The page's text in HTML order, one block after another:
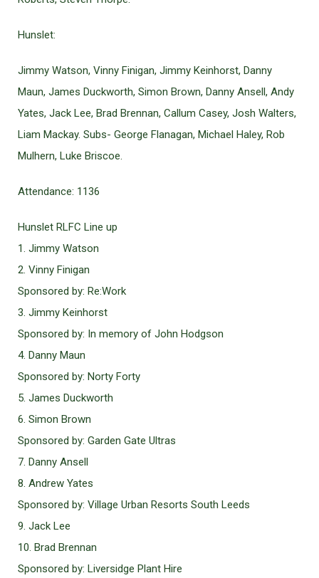
Hunslet:
Jimmy Watson, Vinny Finigan, Jimmy Keinhorst, Danny
Maun, James Duckworth, Simon Brown, Danny Ansell, Andy
Yates, Jack Lee, Brad Brennan, Callum Casey, Josh Walters,
Liam Mackay. Subs- George Flanagan, Michael Haley, Rob
Mulhern, Luke Briscoe.
Attendance: 1136
Hunslet RLFC Line up
1. Jimmy Watson
2. Vinny Finigan
Sponsored by: Re:Work
3. Jimmy Keinhorst
Sponsored by: In memory of John Hodgson
4. Danny Maun
Sponsored by: Norty Forty
5. James Duckworth
6. Simon Brown
Sponsored by: Garden Gate Ultras
7. Danny Ansell
8. Andrew Yates
Sponsored by: Village Urban Resorts South Leeds
9. Jack Lee
10. Brad Brennan
Sponsored by: Liversidge Plant Hire